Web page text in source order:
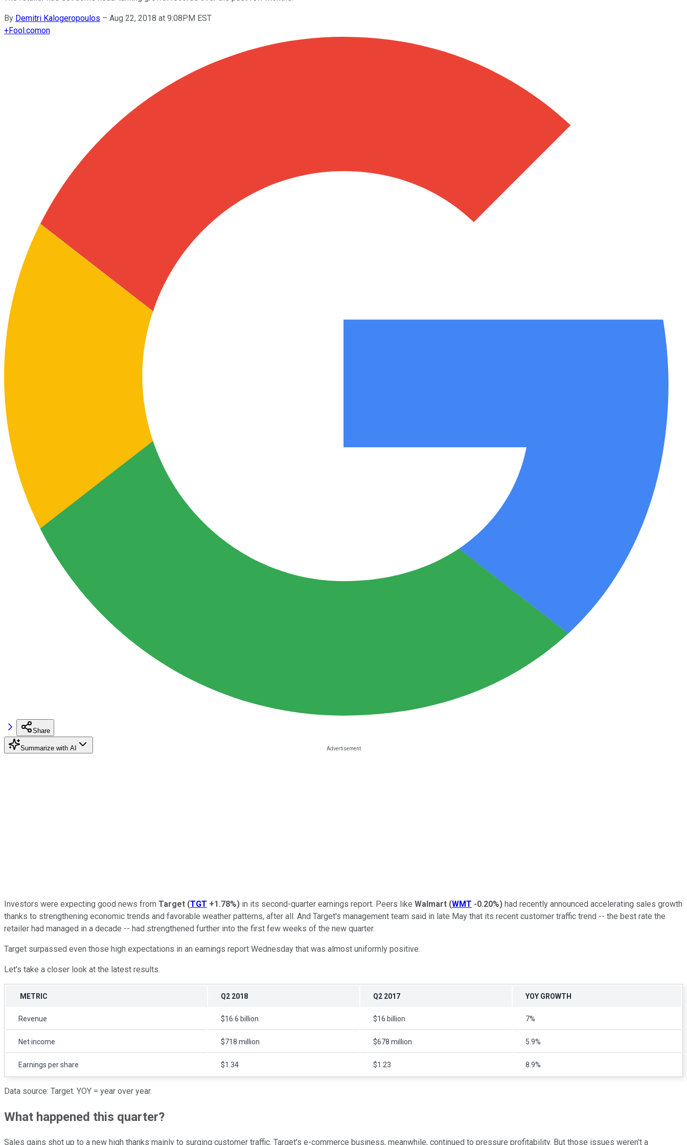
By Demitri Kalogeropoulos – Aug 22, 2018 at 9:08PM EST
+Fool.comon
Share
Summarize with AI
Investors were expecting good news from Target (TGT +1.78%) in its second-quarter earnings report. Peers like Walmart (WMT -0.20%) had recently announced accelerating sales growth
thanks to strengthening economic trends and favorable weather patterns, after all. And Target's management team said in late May that its recent customer traffic trend -- the best rate the
retailer had managed in a decade -- had strengthened further into the first few weeks of the new quarter.
Target surpassed even those high expectations in an earnings report Wednesday that was almost uniformly positive.
Let's take a closer look at the latest results.
METRIC Q2 2018 Q2 2017 YOY GROWTH
Revenue $16.6 billion $16 billion 7%
Net income $718 million $678 million 5.9%
Earnings per share $1.34 $1.23 8.9%
Data source: Target. YOY = year over year.
What happened this quarter?
Sales gains shot up to a new high thanks mainly to surging customer traffic. Target's e-commerce business, meanwhile, continued to pressure profitability. But those issues weren't a